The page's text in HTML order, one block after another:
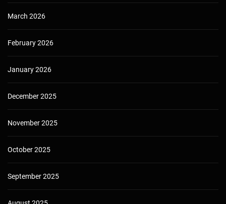
March 2026
February 2026
January 2026
December 2025
November 2025
October 2025
September 2025